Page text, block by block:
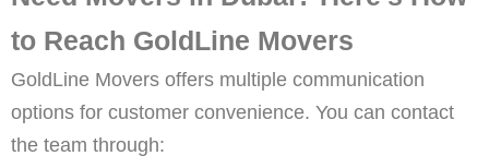
to Reach GoldLine Movers
GoldLine Movers offers multiple communication
options for customer convenience. You can contact
the team through: